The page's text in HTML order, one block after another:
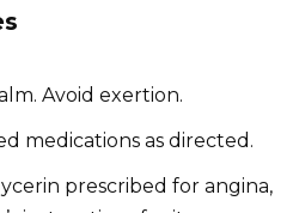
Avoid exertion.
medications as directed.
prescribed for angina,